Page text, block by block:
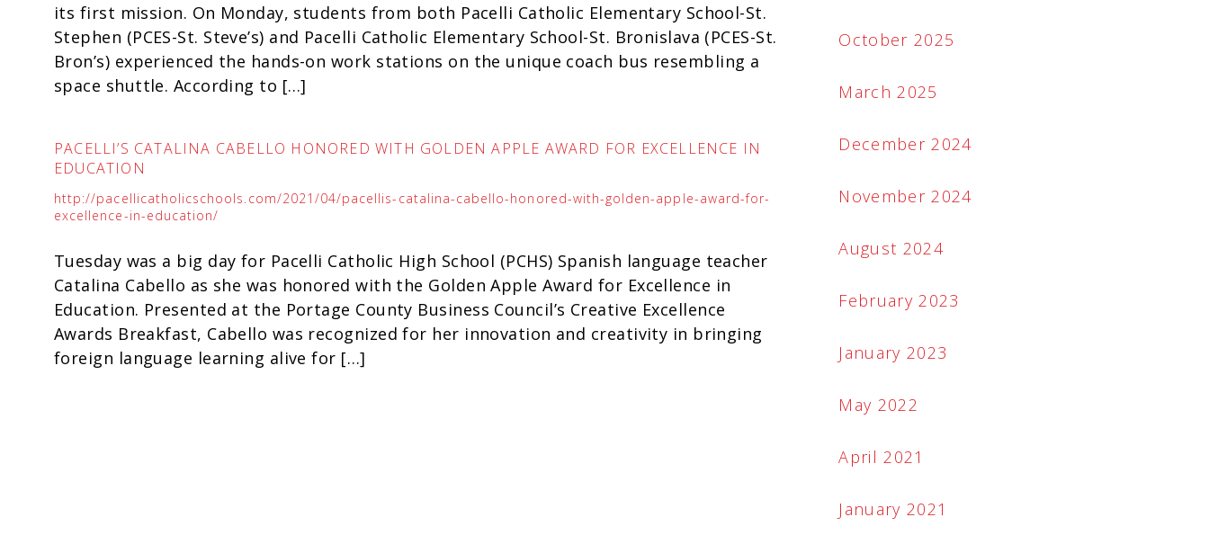
its first mission. On Monday, students from both Pacelli Catholic Elementary School-St.
Stephen (PCES-St. Steve’s) and Pacelli Catholic Elementary School-St. Bronislava (PCES-St.
Bron’s) experienced the hands-on work stations on the unique coach bus resembling a
space shuttle. According to […]
PACELLI’S CATALINA CABELLO HONORED WITH GOLDEN APPLE AWARD FOR EXCELLENCE IN
EDUCATION
http://pacellicatholicschools.com/2021/04/pacellis-catalina-cabello-honored-with-golden-apple-award-for-
excellence-in-education/
Tuesday was a big day for Pacelli Catholic High School (PCHS) Spanish language teacher
Catalina Cabello as she was honored with the Golden Apple Award for Excellence in
Education. Presented at the Portage County Business Council’s Creative Excellence
Awards Breakfast, Cabello was recognized for her innovation and creativity in bringing
foreign language learning alive for […]
October 2025
March 2025
December 2024
November 2024
August 2024
February 2023
January 2023
May 2022
April 2021
January 2021